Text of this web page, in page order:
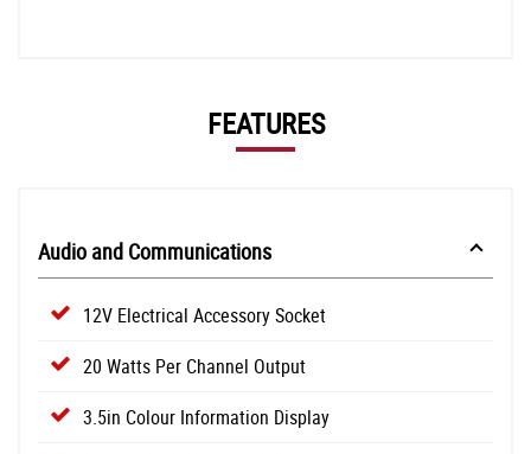
FEATURES
Audio and Communications
12V Electrical Accessory Socket
20 Watts Per Channel Output
3.5in Colour Information Display